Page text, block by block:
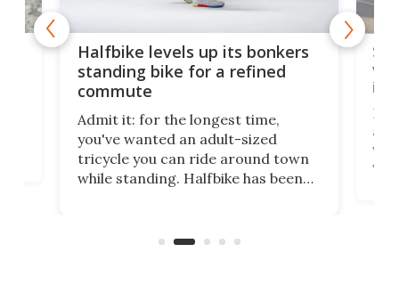
Halfbike levels up its bonkers
standing bike for a refined
commute
Admit it: for the longest time,
you've wanted an adult-sized
tricycle you can ride around town
while standing. Halfbike has been
got a souped-up three-wheeler to
via